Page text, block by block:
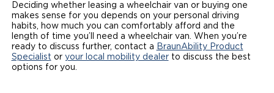
Deciding whether leasing a wheelchair van or buying one
makes sense for you depends on your personal driving
habits, how much you can comfortably afford and the
length of time you’ll need a wheelchair van. When you’re
ready to discuss further, contact a BraunAbility Product
Specialist or your local mobility dealerto discuss the best
options for you.